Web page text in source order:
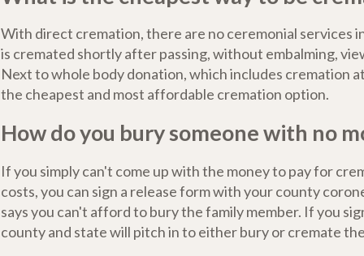
With direct cremation, there are no ceremonial services
is cremated shortly after passing, without embalming,
Next to whole body donation, which includes cremation
the cheapest and most affordable cremation option.
How do you bury someone with no
If you simply can't come up with the money to pay for
costs, you can sign a release form with your county
says you can't afford to bury the family member. If you
county and state will pitch in to either bury or cremate